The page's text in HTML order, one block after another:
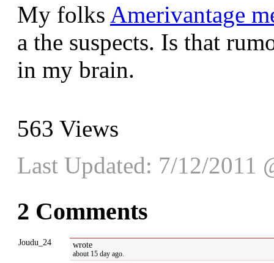
My folks Amerivantage
a the suspects. Is that
in my brain.
563 Views
Last Updated: 7/12/2011
2 Comments
Joudu_24 wrote
about 15 day ago.